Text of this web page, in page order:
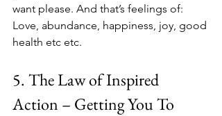
want please. And that’s feelings of:
Love, abundance, happiness, joy, good
health etc etc.
5. The Law of Inspired
Action – Getting You To